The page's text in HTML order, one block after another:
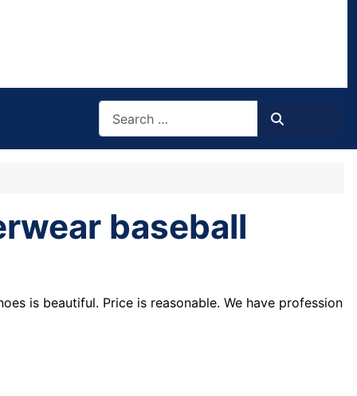
baseball
is beautiful. Price is reasonable. We have profession